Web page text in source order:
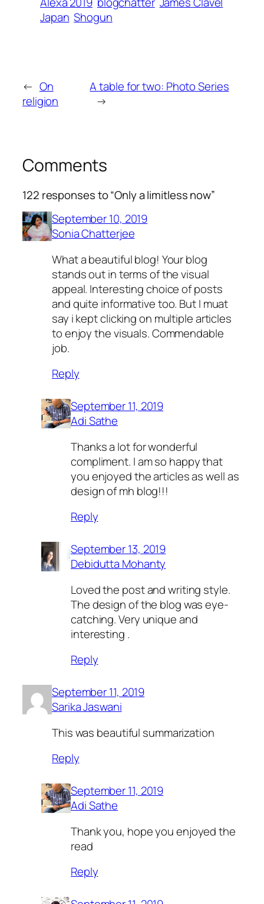
Japan Shogun
← On
religion
A table for two: Photo Series
→
Comments
122 responses to “Only a limitless now”
September 10, 2019
Sonia Chatterjee
What a beautiful blog! Your blog
stands out in terms of the visual
appeal. Interesting choice of posts
and quite informative too. But I muat
say i kept clicking on multiple articles
to enjoy the visuals. Commendable
job.
Reply
September 11, 2019
Adi Sathe
Thanks a lot for wonderful
compliment. I am so happy that
you enjoyed the articles as well as
design of mh blog!!!
Reply
September 13, 2019
Debidutta Mohanty
Loved the post and writing style.
The design of the blog was eye-
catching. Very unique and
interesting .
Reply
September 11, 2019
Sarika Jaswani
This was beautiful summarization
Reply
September 11, 2019
Adi Sathe
Thank you, hope you enjoyed the
read
Reply